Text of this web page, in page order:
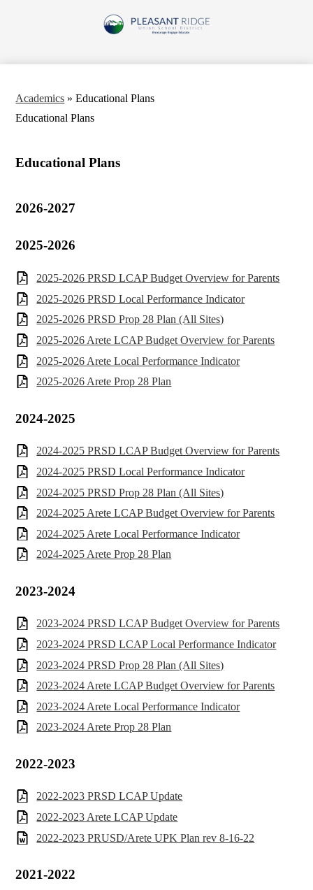
to
main
Pleasant
Union
Academics » Educational Plans
Educational Plans
Educational Plans
2026-2027
2025-2026
2025-2026 PRSD LCAP Budget Overview for Parents
2025-2026 PRSD Local Performance Indicator
2025-2026 PRSD Prop 28 Plan (All Sites)
2025-2026 Arete LCAP Budget Overview for Parents
2025-2026 Arete Local Performance Indicator
2025-2026 Arete Prop 28 Plan
2024-2025
2024-2025 PRSD LCAP Budget Overview for Parents
2024-2025 PRSD Local Performance Indicator
2024-2025 PRSD Prop 28 Plan (All Sites)
2024-2025 Arete LCAP Budget Overview for Parents
2024-2025 Arete Local Performance Indicator
2024-2025 Arete Prop 28 Plan
2023-2024
2023-2024 PRSD LCAP Budget Overview for Parents
2023-2024 PRSD LCAP Local Performance Indicator
2023-2024 PRSD Prop 28 Plan (All Sites)
2023-2024 Arete LCAP Budget Overview for Parents
2023-2024 Arete Local Performance Indicator
2023-2024 Arete Prop 28 Plan
2022-2023
2022-2023 PRSD LCAP Update
2022-2023 Arete LCAP Update
2022-2023 PRUSD/Arete UPK Plan rev 8-16-22
2021-2022